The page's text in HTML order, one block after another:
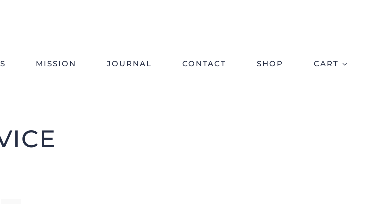
MISSION JOURNAL CONTACT SHOP CART